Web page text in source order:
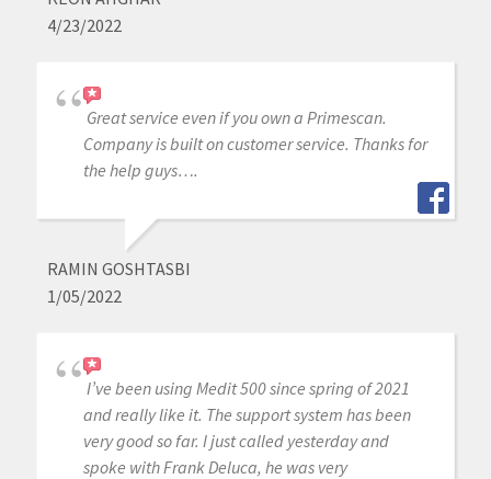
4/23/2022
Great service even if you own a Primescan.
Company is built on customer service. Thanks for
the help guys….
RAMIN GOSHTASBI
1/05/2022
I’ve been using Medit 500 since spring of 2021
and really like it. The support system has been
very good so far. I just called yesterday and
spoke with Frank Deluca, he was very